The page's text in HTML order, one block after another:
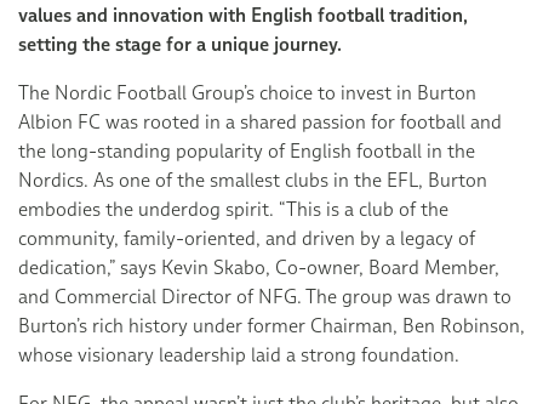
values and innovation with English football tradition,
setting the stage for a unique journey.
The Nordic Football Group’s choice to invest in Burton
Albion FC was rooted in a shared passion for football and
the long-standing popularity of English football in the
Nordics. As one of the smallest clubs in the EFL, Burton
embodies the underdog spirit. “This is a club of the
community, family-oriented, and driven by a legacy of
dedication,” says Kevin Skabo, Co-owner, Board Member,
and Commercial Director of NFG. The group was drawn to
Burton’s rich history under former Chairman, Ben Robinson,
whose visionary leadership laid a strong foundation.